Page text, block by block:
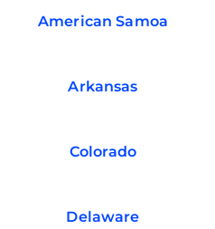
American Samoa
Arkansas
Colorado
Delaware